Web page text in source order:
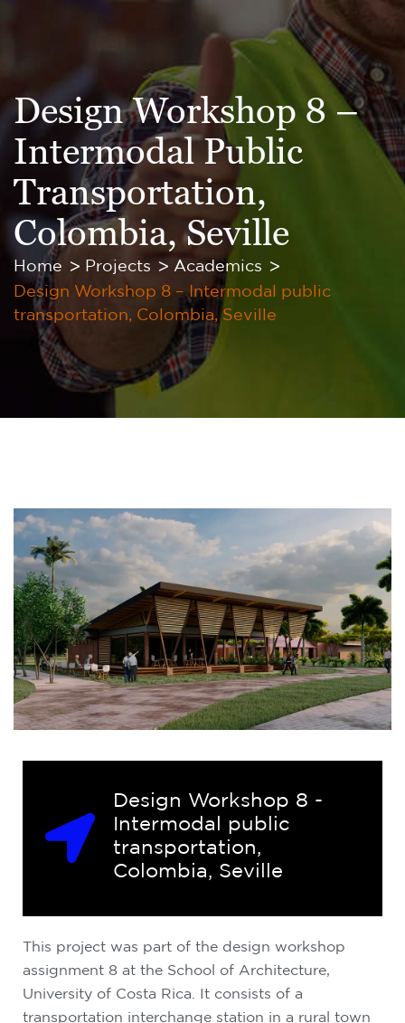
Design Workshop 8 –
Intermodal Public
Transportation,
Colombia, Seville
Home Projects
Academics
Design Workshop 8 – Intermodal public
transportation, Colombia, Seville
Design Workshop 8 -
Intermodal public
transportation,
Colombia, Seville
This project was part of the design workshop
assignment 8 at the School of Architecture,
University of Costa Rica. It consists of a
transportation interchange station in a rural town